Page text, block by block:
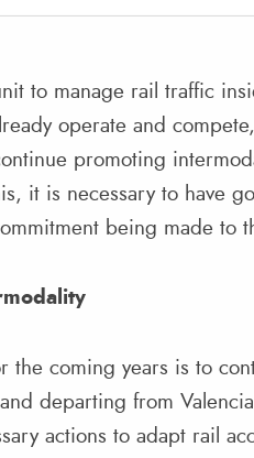
to manage rail traffic
operate and
promoting
it is necessary to have
being made to
the coming years is to
departing from
actions to adapt rail